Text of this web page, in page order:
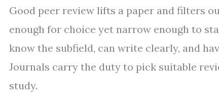
Good peer review lifts a paper and filters
enough for choice yet narrow enough to
know the subfield, can write clearly, and
Journals carry the duty to pick suitable
study.